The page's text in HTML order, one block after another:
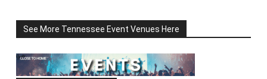
See More Tennessee Event Venues Here